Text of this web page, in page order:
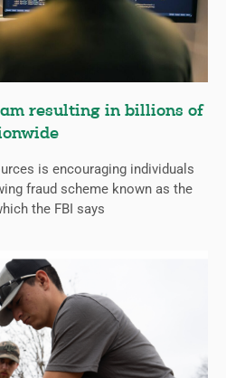
resulting in billions of
is encouraging individuals
fraud scheme known as the
the FBI says